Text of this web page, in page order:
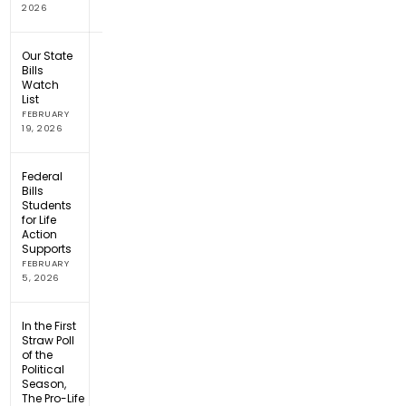
2026
Our State
Bills
Watch
List
FEBRUARY
19, 2026
Federal
Bills
Students
for Life
Action
Supports
FEBRUARY
5, 2026
In the First
Straw Poll
of the
Political
Season,
The Pro-Life